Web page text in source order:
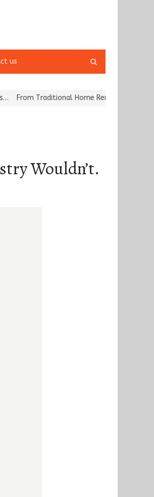
us
search
Home Remedies to Nidhii Skin Care
Wouldn’t.